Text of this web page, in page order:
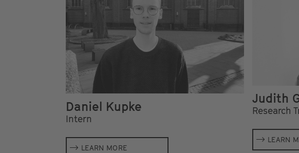
Daniel Kupke
Intern
LEARN MORE
Judith
Research
LEARN